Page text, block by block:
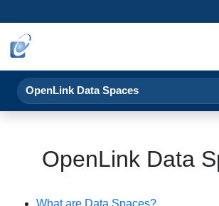
OpenLink Data Spaces
OpenLink Data
What are Data Spaces?